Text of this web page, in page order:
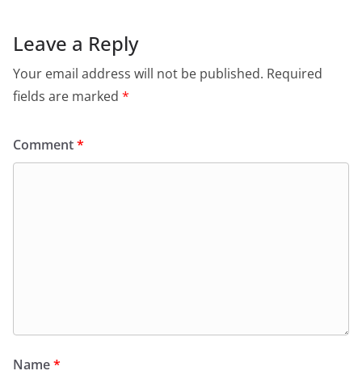
Leave a Reply
Your email address will not be published. Required
fields are marked *
Comment*
Name*